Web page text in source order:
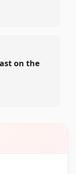
on the